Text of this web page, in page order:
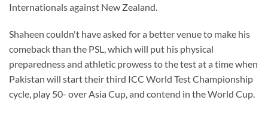
Internationals against New Zealand.
Shaheen couldn't have asked for a better venue to make his
comeback than the PSL, which will put his physical
preparedness and athletic prowess to the test at a time when
Pakistan will start their third ICC World Test Championship
cycle, play 50- over Asia Cup, and contend in the World Cup.